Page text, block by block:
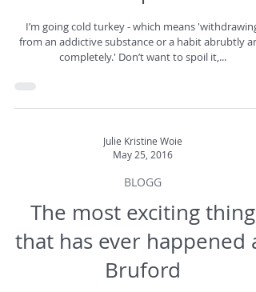
I’m going cold turkey - which means 'withdrawing
from an addictive substance or a habit abrubtly
completely.' Don’t want to spoil it,...
Julie Kristine Woie
May 25, 2016
BLOGG
The most exciting thing
that has ever happened at
Bruford